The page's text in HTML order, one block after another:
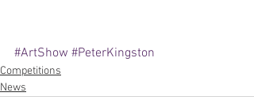
#ArtShow #PeterKingston
Competitions
News